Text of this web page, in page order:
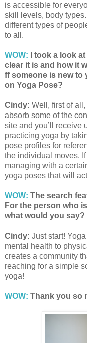
is accessible for
skill levels, body
different types of
to all.
WOW: I took a look
clear it is and how it
ff someone is new to
on Yoga Pose?
Cindy: Well, first of
absorb some of the
site and you’ll receive
practicing yoga by
pose profiles for
the individual moves.
managing with a
yoga poses that will
WOW: The search
For the person who
what would you say?
Cindy: Just start!
mental health to
creates a community
reaching for a simple
yoga!
WOW: Thank you so